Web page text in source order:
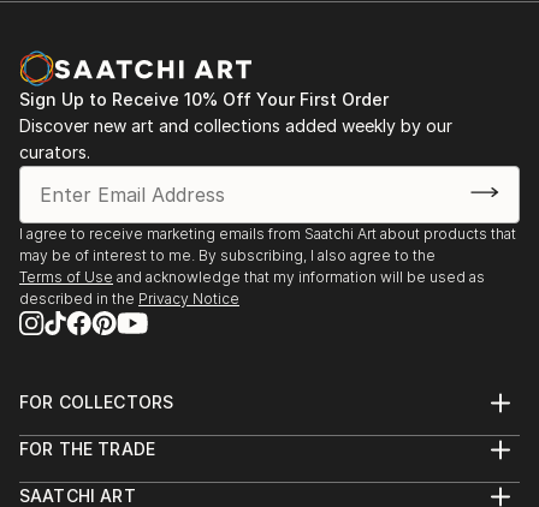
Sign Up to Receive 10% Off Your First Order
Discover new art and collections added weekly by our
curators.
I agree to receive marketing emails from Saatchi Art about products that
may be of interest to me. By subscribing, I also agree to the
Terms of Use and acknowledge that my information will be used as
described in the Privacy Notice
FOR COLLECTORS
Help Center
Commissions
FOR THE TRADE
Trade Program
SAATCHI ART